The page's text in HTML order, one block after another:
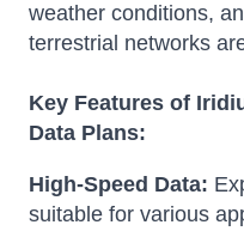
weather conditions,
terrestrial networks
Key Features of
Data Plans:
High-Speed Data:
suitable for various